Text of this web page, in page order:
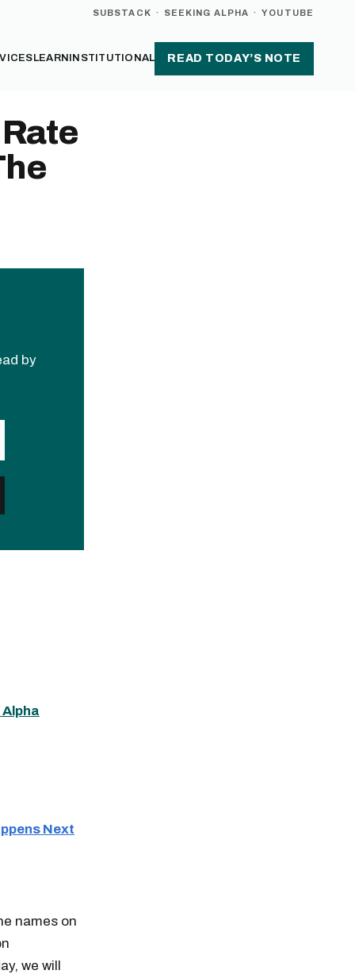
SUBSTACK · SEEKING ALPHA · YOUTUBE
LEARN INSTITUTIONAL READ TODAY’S NOTE
by
Next
names on
we will